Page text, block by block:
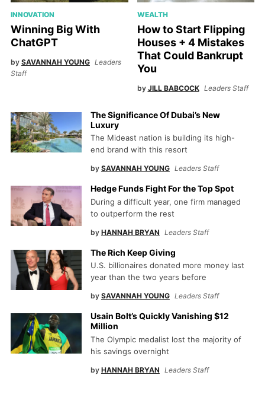
INNOVATION
Winning Big With
ChatGPT
by SAVANNAH YOUNG Leaders
Staff
WEALTH
How to Start Flipping
Houses + 4 Mistakes
That Could Bankrupt
You
by JILL BABCOCK Leaders Staff
The Significance Of Dubai’s New
Luxury
The Mideast nation is building its high-
end brand with this resort
by SAVANNAH YOUNG Leaders Staff
Hedge Funds Fight For the Top Spot
During a difficult year, one firm managed
to outperform the rest
by HANNAH BRYAN Leaders Staff
The Rich Keep Giving
U.S. billionaires donated more money last
year than the two years before
by SAVANNAH YOUNG Leaders Staff
Usain Bolt’s Quickly Vanishing $12
Million
The Olympic medalist lost the majority of
his savings overnight
by HANNAH BRYAN Leaders Staff